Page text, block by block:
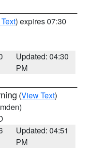
) expires 07:30
Updated: 04:30
PM
(View Text)
Updated: 04:51
PM